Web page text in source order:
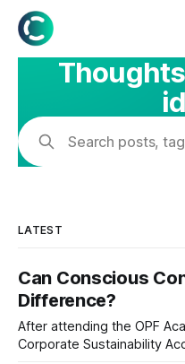
Search posts,
LATEST
Can Conscious
Difference?
After attending the OPF
Corporate Sustainability